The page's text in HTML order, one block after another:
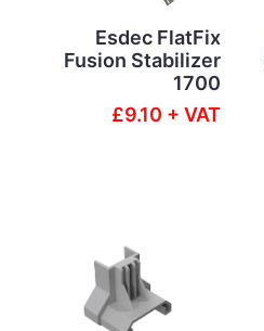
Esdec FlatFix
Fusion Stabilizer
1700
£9.10 + VAT